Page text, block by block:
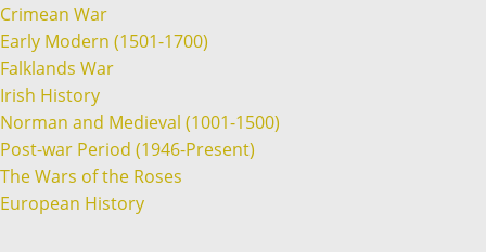
Crimean War
Early Modern (1501-1700)
Falklands War
Irish History
Norman and Medieval (1001-1500)
Post-war Period (1946-Present)
The Wars of the Roses
European History